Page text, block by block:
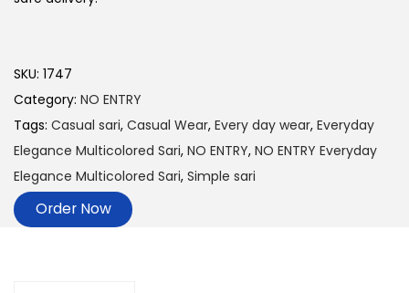
SKU: 1747
Category: NO ENTRY
Tags: Casual sari, Casual Wear, Every day wear, Everyday
Elegance Multicolored Sari, NO ENTRY, NO ENTRY Everyday
Elegance Multicolored Sari, Simple sari
Order Now